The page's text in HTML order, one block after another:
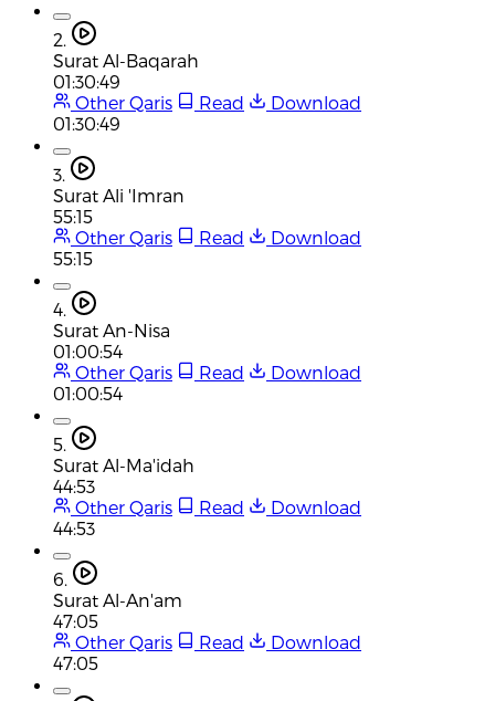
2.
Surat Al-Baqarah
01:30:49
Other Qaris
Read
Download
01:30:49
3.
Surat Ali 'Imran
55:15
Other Qaris
Read
Download
55:15
4.
Surat An-Nisa
01:00:54
Other Qaris
Read
Download
01:00:54
5.
Surat Al-Ma'idah
44:53
Other Qaris
Read
Download
44:53
6.
Surat Al-An'am
47:05
Other Qaris
Read
Download
47:05